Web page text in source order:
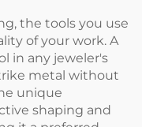
the tools you use
of your work. A
in any jeweler's
metal without
unique
shaping and